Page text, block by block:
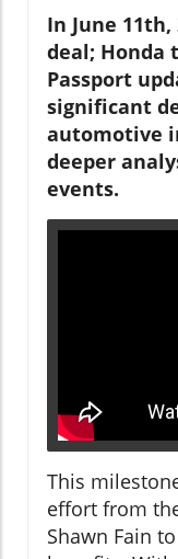
In June 11th,
deal; Honda
Passport
significant
automotive
deeper
events.
This
effort from
Shawn Fain